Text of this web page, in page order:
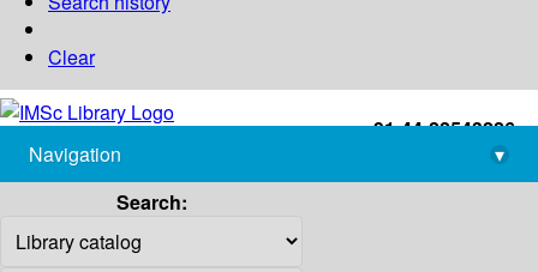
Clear
+91-44-22543226
library@imsc.res.in
Navigation
▾
Search: